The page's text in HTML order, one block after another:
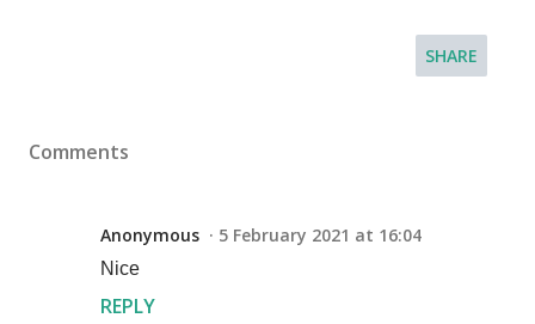
SHARE
Comments
Anonymous 5 February 2021 at 16:04
Nice
REPLY